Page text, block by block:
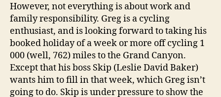
However, not everything is about work and
family responsibility. Greg is a cycling
enthusiast, and is looking forward to taking his
booked holiday of a week or more off cycling 1
000 (well, 762) miles to the Grand Canyon.
Except that his boss Skip (Leslie David Baker)
wants him to fill in that week, which Greg isn’t
going to do. Skip is under pressure to show the